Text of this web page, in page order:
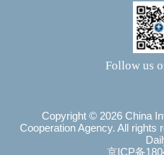
Follow us
Copyright © 2026 China
Cooperation Agency. All rights
京ICP备